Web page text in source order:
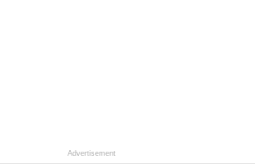
Advertisement